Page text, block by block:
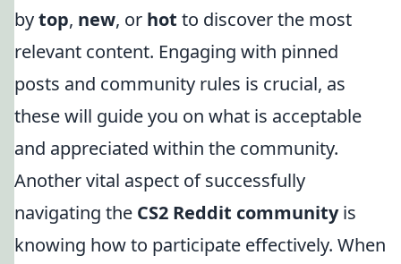
bytop, new, or hot to discover the most
relevant content. Engaging with pinned
posts and community rules is crucial, as
these will guide you on what is acceptable
and appreciated within the community.
Another vital aspect of successfully
navigating the CS2 Reddit communityis
knowing how to participate effectively. When